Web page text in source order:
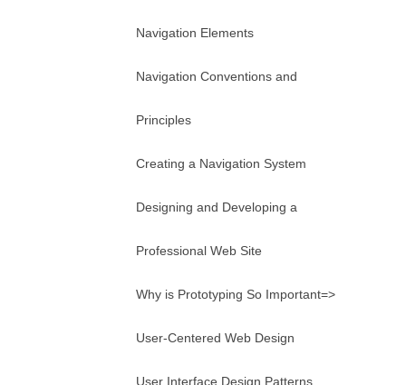
Navigation Elements
Navigation Conventions and
Principles
Creating a Navigation System
Designing and Developing a
Professional Web Site
Why is Prototyping So Important=>
User-Centered Web Design
User Interface Design Patterns